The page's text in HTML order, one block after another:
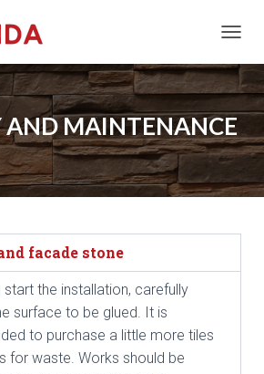
O
G
G
L
E
N
V
A
I
AND MAINTENANCE
facade stone
the installation, carefully
surface to be glued. It is
to purchase a little more tiles
for waste. Works should be